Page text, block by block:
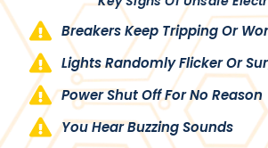
Breakers Keep Tripping Or
Lights Randomly Flicker Or
Power Shut Off For No Reason
You Hear Buzzing Sounds